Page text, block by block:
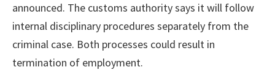
announced. The customs authority says it will follow
internal disciplinary procedures separately from the
criminal case. Both processes could result in
termination of employment.